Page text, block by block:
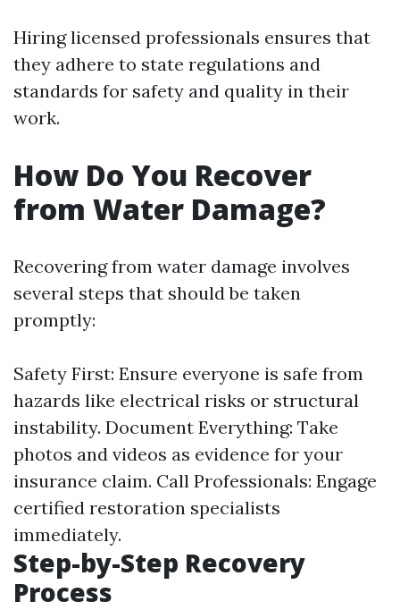
Hiring licensed professionals ensures that
they adhere to state regulations and
standards for safety and quality in their
work.
How Do You Recover
from Water Damage?
Recovering from water damage involves
several steps that should be taken
promptly:
Safety First: Ensure everyone is safe from
hazards like electrical risks or structural
instability. Document Everything: Take
photos and videos as evidence for your
insurance claim. Call Professionals: Engage
certified restoration specialists
immediately.
Step-by-Step Recovery
Process